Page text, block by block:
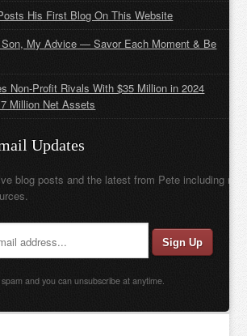
His First Blog On This Website
My Advice — Savor Each Moment & Be
Non-Profit Rivals With $35 Million in 2024
Million Net Assets
Updates
blog posts and the latest from Pete including new
and you can unsubscribe at anytime.